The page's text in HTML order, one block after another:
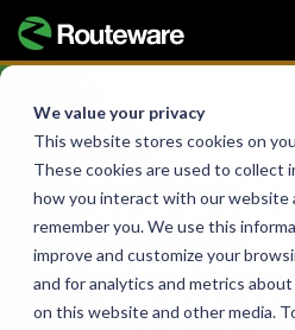
We value your privacy
This website stores cookies on
These cookies are used to collect
how you interact with our website
remember you. We use this
improve and customize your
and for analytics and metrics
on this website and other media.
Skip
content
Routeware
2025 Inc.
America’s
Private